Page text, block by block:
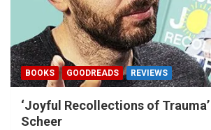
BOOKS GOODREADS REVIEWS
‘Joyful Recollections of Trauma’
Scheer